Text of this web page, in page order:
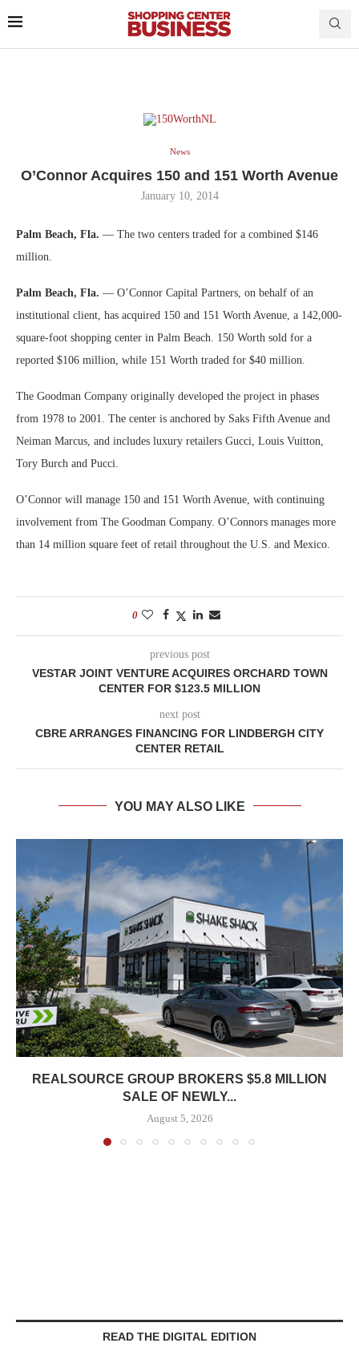
News
O’Connor Acquires 150 and 151 Worth Avenue
January 10, 2014
Palm Beach, Fla. — The two centers traded for a combined $146
million.
Palm Beach, Fla. — O’Connor Capital Partners, on behalf of an
institutional client, has acquired 150 and 151 Worth Avenue, a 142,000-
square-foot shopping center in Palm Beach. 150 Worth sold for a
reported $106 million, while 151 Worth traded for $40 million.
The Goodman Company originally developed the project in phases
from 1978 to 2001. The center is anchored by Saks Fifth Avenue and
Neiman Marcus, and includes luxury retailers Gucci, Louis Vuitton,
Tory Burch and Pucci.
O’Connor will manage 150 and 151 Worth Avenue, with continuing
involvement from The Goodman Company. O’Connors manages more
than 14 million square feet of retail throughout the U.S. and Mexico.
0
previous post
VESTAR JOINT VENTURE ACQUIRES ORCHARD TOWN
CENTER FOR $123.5 MILLION
next post
CBRE ARRANGES FINANCING FOR LINDBERGH CITY
CENTER RETAIL
YOU MAY ALSO LIKE
REALSOURCE GROUP BROKERS $5.8 MILLION
SALE OF NEWLY...
August 5, 2026
READ THE DIGITAL EDITION